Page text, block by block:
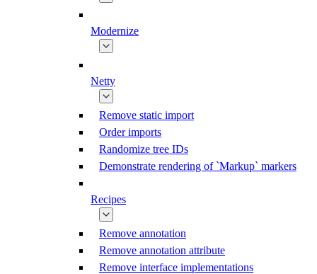
Modernize
Netty
Remove static import
Order imports
Randomize tree IDs
Demonstrate rendering of `Markup` markers
Recipes
Remove annotation
Remove annotation attribute
Remove interface implementations